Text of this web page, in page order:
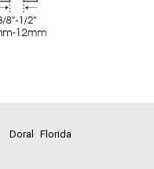
Doral
Florida